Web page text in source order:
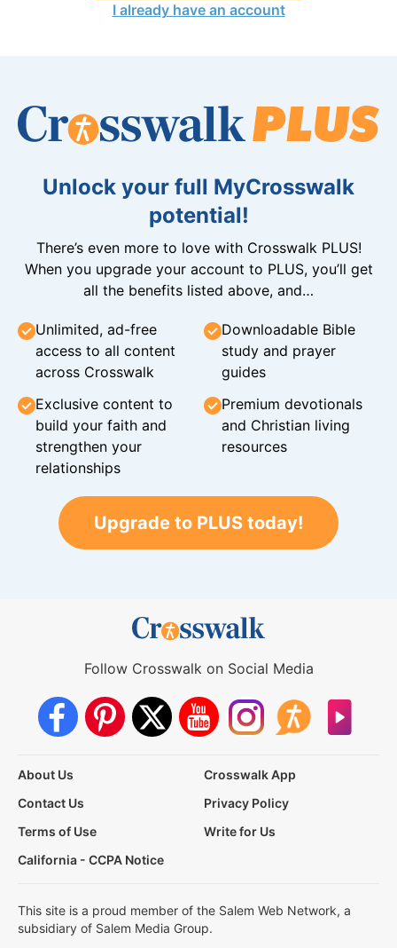
I already have an account
Unlock your full MyCrosswalk
potential!
There’s even more to love with Crosswalk PLUS!
When you upgrade your account to PLUS, you’ll get
all the benefits listed above, and…
Unlimited, ad-free
access to all content
across Crosswalk
Downloadable Bible
study and prayer
guides
Exclusive content to
build your faith and
strengthen your
relationships
Premium devotionals
and Christian living
resources
Upgrade to PLUS today!
Follow Crosswalk on Social Media
About Us
Crosswalk App
Contact Us
Privacy Policy
Terms of Use
Write for Us
California - CCPA Notice
This site is a proud member of the Salem Web Network, a
subsidiary of Salem Media Group.